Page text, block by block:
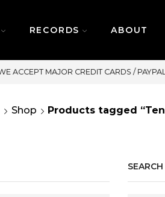
RECORDS ABOUT
Shop Products tagged